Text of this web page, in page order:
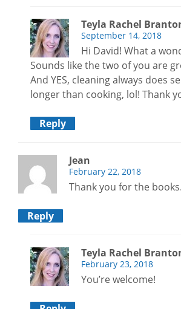
Teyla Rachel
September 14, 2018
Hi David! What a
Sounds like the two of you are
And YES, cleaning always does
longer than cooking, lol! Thank
Reply
Jean
February 22, 2018
Thank you for the books.
Reply
Teyla Rachel
February 23, 2018
You’re welcome!